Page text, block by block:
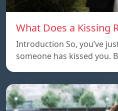
What Does a Kissing
Introduction So, you’ve
someone has kissed you.